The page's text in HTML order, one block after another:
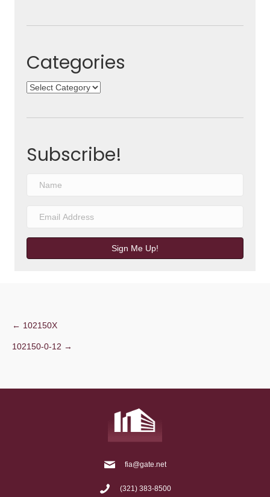
Categories
Categories
Subscribe!
Sign Me Up!
Post
navigation
← 102150X
102150-0-12 →
fia@gate.net
(321) 383-8500